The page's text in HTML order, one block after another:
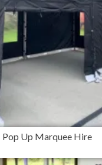
Pop Up Marquee Hire